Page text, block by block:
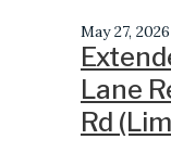
May 27, 2026
Lane
Rd